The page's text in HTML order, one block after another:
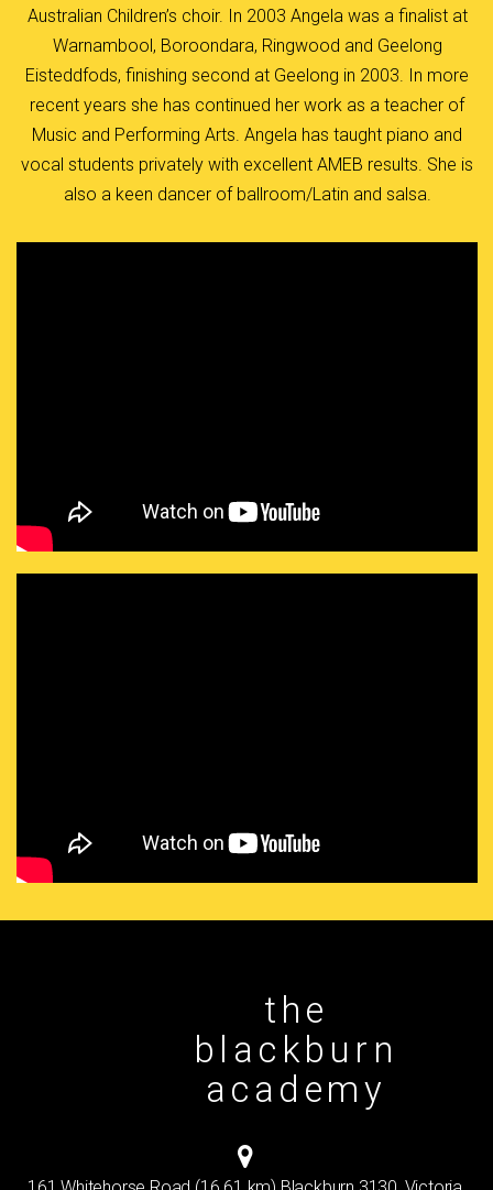
Australian Children’s choir. In 2003 Angela was a finalist at
Warnambool, Boroondara, Ringwood and Geelong
Eisteddfods, finishing second at Geelong in 2003. In more
recent years she has continued her work as a teacher of
Music and Performing Arts. Angela has taught piano and
vocal students privately with excellent AMEB results. She is
also a keen dancer of ballroom/Latin and salsa.
the
blackburn
academy